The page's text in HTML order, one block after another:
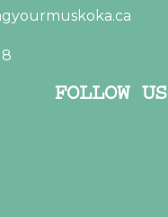
FOLLOW US